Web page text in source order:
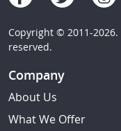
Copyright © 2011-
reserved.
Company
About Us
What We Offer